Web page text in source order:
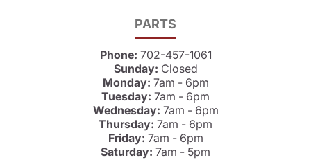
PARTS
Phone: 702-457-1061
Sunday: Closed
Monday: 7am - 6pm
Tuesday: 7am - 6pm
Wednesday: 7am - 6pm
Thursday: 7am - 6pm
Friday: 7am - 6pm
Saturday: 7am - 5pm